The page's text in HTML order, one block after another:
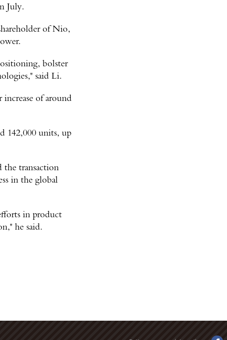
July.
of Nio,
bolster
said Li.
of around
142,000 units, up
the transaction
in the global
in product
he said.